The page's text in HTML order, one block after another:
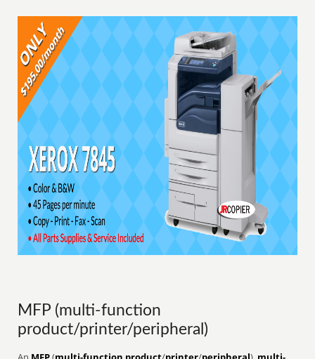
MFP (multi-function
product/printer/peripheral)